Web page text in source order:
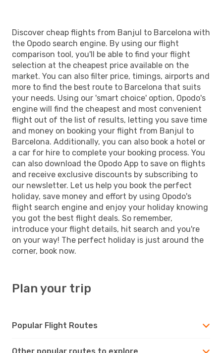
Discover cheap flights from Banjul to Barcelona with
the Opodo search engine. By using our flight
comparison tool, you'll be able to find your flight
selection at the cheapest price available on the
market. You can also filter price, timings, airports and
more to find the best route to Barcelona that suits
your needs. Using our 'smart choice' option, Opodo's
engine will find the cheapest and most convenient
flight out of the list of results, letting you save time
and money on booking your flight from Banjul to
Barcelona. Additionally, you can also book a hotel or
a car for hire to complete your booking process. You
can also download the Opodo App to save on flights
and receive exclusive discounts by subscribing to
our newsletter. Let us help you book the perfect
holiday, save money and effort by using Opodo's
flight search engine and enjoy your holiday knowing
you got the best flight deals. So remember,
introduce your flight details, hit search and you're
on your way! The perfect holiday is just around the
corner, book now.
Plan your trip
Popular Flight Routes